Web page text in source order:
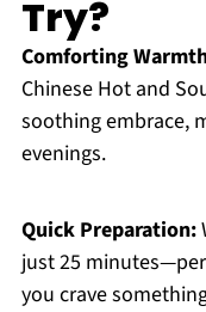
Try?
Comforting
Chinese Hot and
soothing embrace,
evenings.
Quick Preparation:
just 25
you crave